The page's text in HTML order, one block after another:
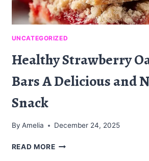
UNCATEGORIZED
Healthy Strawberry
Bars A Delicious and
Snack
By Amelia December 24, 2025
READ MOREHEALTHY